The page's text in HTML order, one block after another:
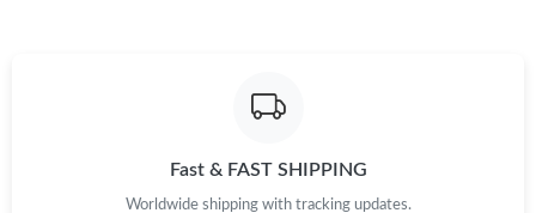
Fast & FAST SHIPPING
Worldwide shipping with tracking updates.